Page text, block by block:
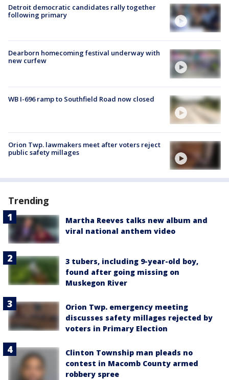
Detroit democratic candidates rally together
following primary
Dearborn homecoming festival underway with
new curfew
WB I-696 ramp to Southfield Road now closed
Orion Twp. lawmakers meet after voters reject
public safety millages
Trending
Martha Reeves talks new album and
viral national anthem video
3 tubers, including 9-year-old boy,
found after going missing on
Muskegon River
Orion Twp. emergency meeting
discusses safety millages rejected by
voters in Primary Election
Clinton Township man pleads no
contest in Macomb County armed
robbery spree